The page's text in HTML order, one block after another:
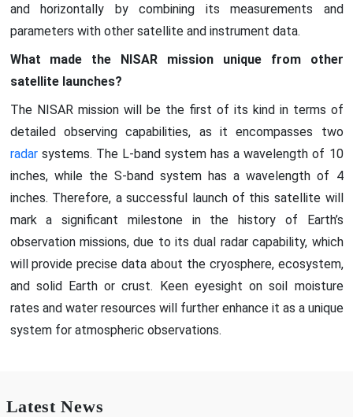
and horizontally by combining its measurements and
parameters with other satellite and instrument data.
What made the NISAR mission unique from other
satellite launches?
The NISAR mission will be the first of its kind in terms of
detailed observing capabilities, as it encompasses two
radar systems. The L-band system has a wavelength of 10
inches, while the S-band system has a wavelength of 4
inches. Therefore, a successful launch of this satellite will
mark a significant milestone in the history of Earth’s
observation missions, due to its dual radar capability, which
will provide precise data about the cryosphere, ecosystem,
and solid Earth or crust. Keen eyesight on soil moisture
rates and water resources will further enhance it as a unique
system for atmospheric observations.
Latest News